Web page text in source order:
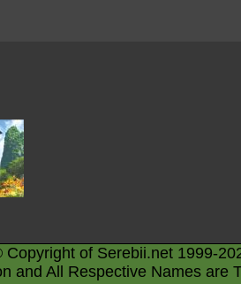
Copyright of Serebii.net 1999-
and All Respective Names are